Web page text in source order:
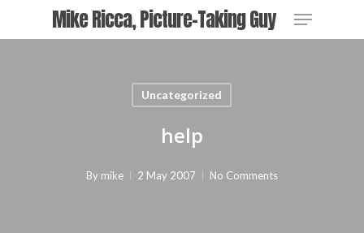
Mike Ricca, Picture-Taking Guy Menu
Uncategorized
help
By mike 2 May 2007 No Comments